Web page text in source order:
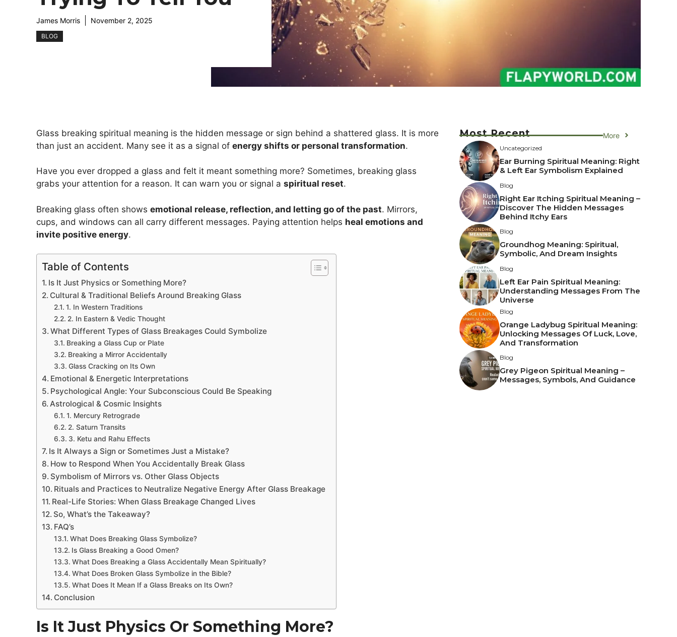
James Morris November 2, 2025
BLOG
Glass breaking spiritual meaning is the hidden message or sign behind a shattered glass. It is more
than just an accident. Many see it as a signal of energy shifts or personal transformation.
Have you ever dropped a glass and felt it meant something more? Sometimes, breaking glass
grabs your attention for a reason. It can warn you or signal a spiritual reset.
Breaking glass often shows emotional release, reflection, and letting go of the past. Mirrors,
cups, and windows can all carry different messages. Paying attention helps heal emotions and
invite positive energy.
Table of Contents
Is It Just Physics or Something More?
Cultural & Traditional Beliefs Around Breaking Glass
1. In Western Traditions
2. In Eastern & Vedic Thought
What Different Types of Glass Breakages Could Symbolize
Breaking a Glass Cup or Plate
Breaking a Mirror Accidentally
Glass Cracking on Its Own
Emotional & Energetic Interpretations
Psychological Angle: Your Subconscious Could Be Speaking
Astrological & Cosmic Insights
1. Mercury Retrograde
2. Saturn Transits
3. Ketu and Rahu Effects
Is It Always a Sign or Sometimes Just a Mistake?
How to Respond When You Accidentally Break Glass
Symbolism of Mirrors vs. Other Glass Objects
Rituals and Practices to Neutralize Negative Energy After Glass Breakage
Real-Life Stories: When Glass Breakage Changed Lives
So, What’s the Takeaway?
FAQ’s
What Does Breaking Glass Symbolize?
Is Glass Breaking a Good Omen?
What Does Breaking a Glass Accidentally Mean Spiritually?
What Does Broken Glass Symbolize in the Bible?
What Does It Mean If a Glass Breaks on Its Own?
Conclusion
Is It Just Physics Or Something More?
Most Recent More
Uncategorized
Ear Burning Spiritual Meaning: Right
& Left Ear Symbolism Explained
Blog
Right Ear Itching Spiritual Meaning –
Discover The Hidden Messages
Behind Itchy Ears
Blog
Groundhog Meaning: Spiritual,
Symbolic, And Dream Insights
Blog
Left Ear Pain Spiritual Meaning:
Understanding Messages From The
Universe
Blog
Orange Ladybug Spiritual Meaning:
Unlocking Messages Of Luck, Love,
And Transformation
Blog
Grey Pigeon Spiritual Meaning –
Messages, Symbols, And Guidance